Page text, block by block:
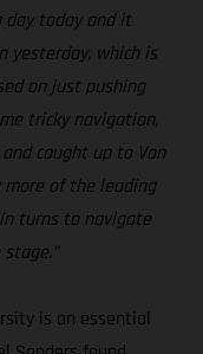
day today and it
yesterday, which is
on just pushing
tricky navigation,
caught up to Van
of the leading
turns to navigate
is an essential